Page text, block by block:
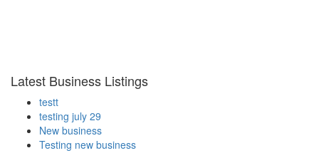
Latest Business Listings
testt
testing july 29
New business
Testing new business